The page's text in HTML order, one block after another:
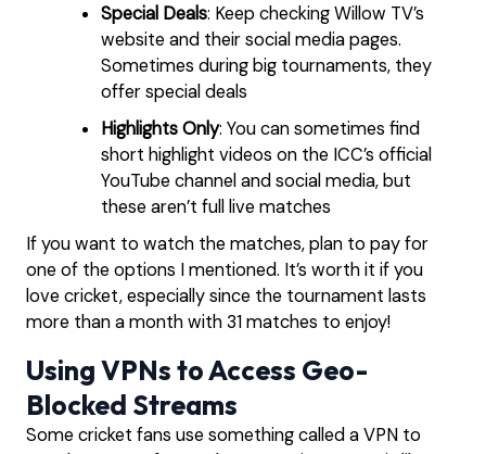
Special Deals: Keep checking Willow TV’s
website and their social media pages.
Sometimes during big tournaments, they
offer special deals
Highlights Only: You can sometimes find
short highlight videos on the ICC’s official
YouTube channel and social media, but
these aren’t full live matches
If you want to watch the matches, plan to pay for
one of the options I mentioned. It’s worth it if you
love cricket, especially since the tournament lasts
more than a month with 31 matches to enjoy!
Using VPNs to Access Geo-
Blocked Streams
Some cricket fans use something called a VPN to